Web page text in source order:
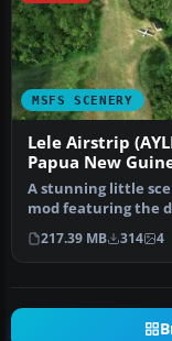
MSFS SCENERY
Lele Airstrip
Papua New
A stunning little
mod featuring the
strip Lele Airstrip
217.39 MB 314 4